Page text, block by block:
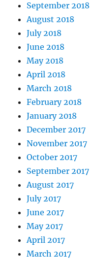
September 2018
August 2018
July 2018
June 2018
May 2018
April 2018
March 2018
February 2018
January 2018
December 2017
November 2017
October 2017
September 2017
August 2017
July 2017
June 2017
May 2017
April 2017
March 2017